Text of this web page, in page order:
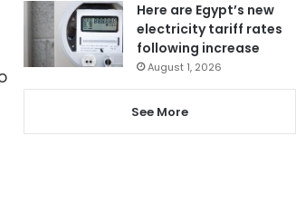
Here are Egypt’s new
electricity tariff rates
following increase
August 1, 2026
See More